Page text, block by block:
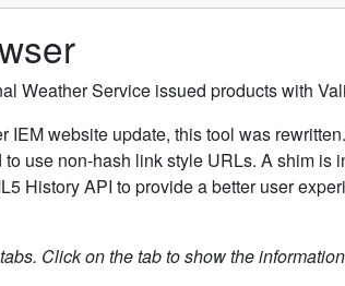
Weather Service issued products with
IEM website update, this tool was
use non-hash link style URLs. A shim
History API to provide a better user
Click on the tab to show the